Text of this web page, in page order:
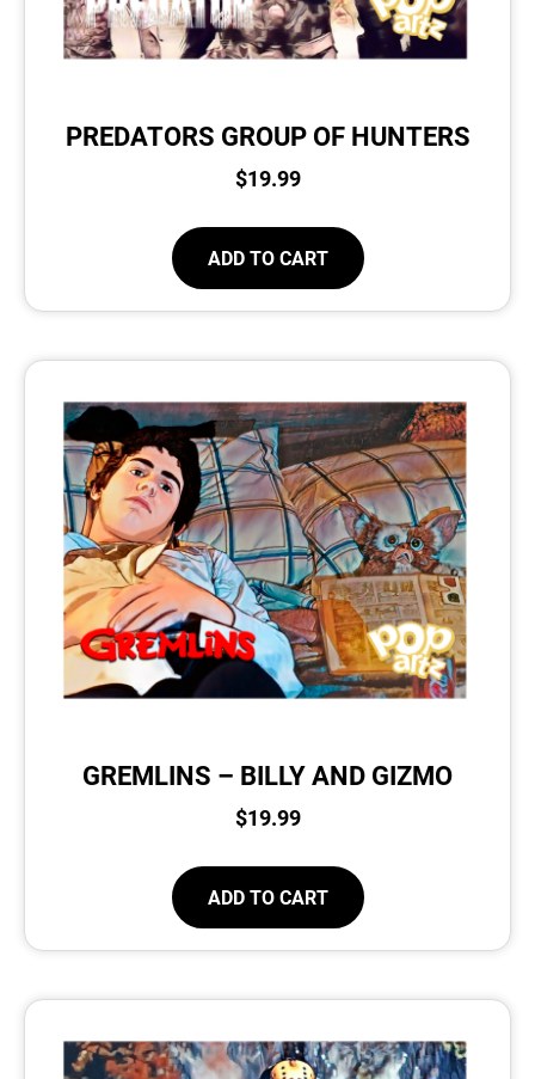
PREDATORS GROUP OF HUNTERS
$19.99
ADD TO CART
GREMLINS – BILLY AND GIZMO
$19.99
ADD TO CART